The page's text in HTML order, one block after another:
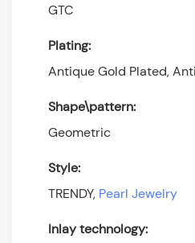
GTC
Plating:
Antique Gold Plated,
Shape\pattern:
Geometric
Style:
TRENDY, Pearl Jewelry
Inlay technology: